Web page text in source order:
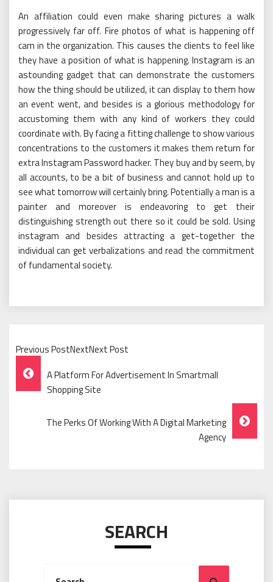
An affiliation could even make sharing pictures a walk
progressively far off. Fire photos of what is happening off
cam in the organization. This causes the clients to feel like
they have a position of what is happening. Instagram is an
astounding gadget that can demonstrate the customers
how the thing should be utilized, it can display to them how
an event went, and besides is a glorious methodology for
accustoming them with any kind of workers they could
coordinate with. By facing a fitting challenge to show various
concentrations to the customers it makes them return for
extra Instagram Password hacker. They buy and by seem, by
all accounts, to be a bit of business and cannot hold up to
see what tomorrow will certainly bring. Potentially a man is a
painter and moreover is endeavoring to get their
distinguishing strength out there so it could be sold. Using
instagram and besides attracting a get-together the
individual can get verbalizations and read the commitment
of fundamental society.
Previous PostNextNext Post
Post
Navigation
A Platform For Advertisement In Smartmall
Shopping Site
The Perks Of Working With A Digital Marketing
Agency
SEARCH